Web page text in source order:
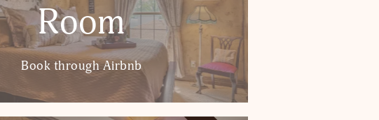
Room
Book through Airbnb